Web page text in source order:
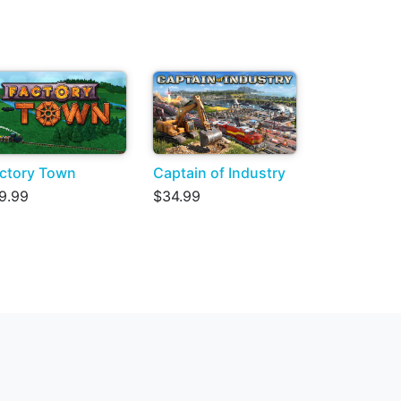
Town
Captain of Industry
$34.99